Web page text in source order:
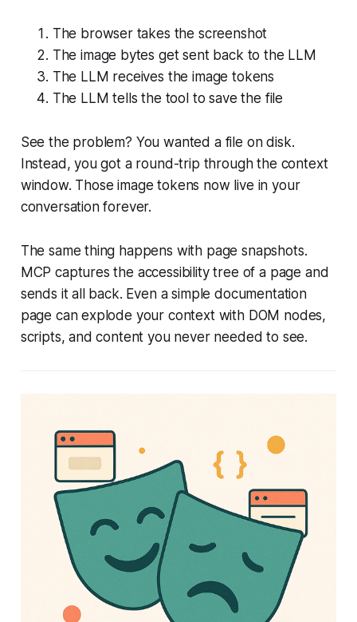
The browser takes the screenshot
The image bytes get sent back to the LLM
The LLM receives the image tokens
The LLM tells the tool to save the file
See the problem? You wanted a file on disk.
Instead, you got a round-trip through the context
window. Those image tokens now live in your
conversation forever.
The same thing happens with page snapshots.
MCP captures the accessibility tree of a page and
sends it all back. Even a simple documentation
page can explode your context with DOM nodes,
scripts, and content you never needed to see.